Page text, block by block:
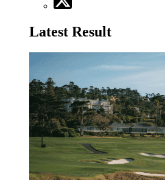
Latest Result